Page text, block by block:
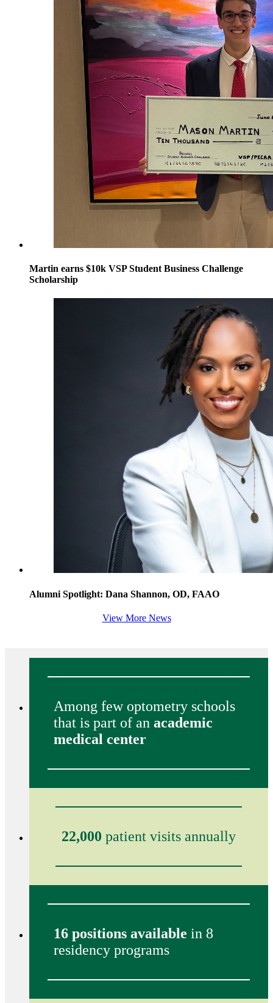
Martin earns $10k VSP Student Business Challenge
Scholarship
Alumni Spotlight: Dana Shannon, OD, FAAO
View More News
Among few optometry schools
that is part of an academic
medical center
22,000 patient visits annually
16 positions available in 8
residency programs